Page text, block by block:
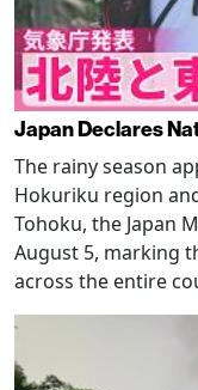
Japan Declares
The rainy season
Hokuriku region
Tohoku, the Japan
August 5, marking
across the entire